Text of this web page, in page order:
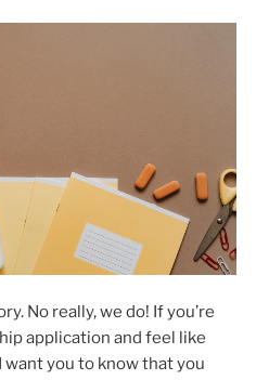
No really, we do! If you’re
application and feel like
want you to know that you